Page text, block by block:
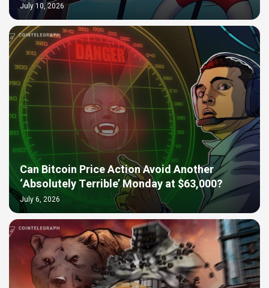
July 10, 2026
Can Bitcoin Price Action Avoid Another
‘Absolutely Terrible’ Monday at $63,000?
July 6, 2026